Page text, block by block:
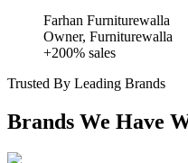
Farhan Furniturewalla
Owner, Furniturewalla
+200% sales
Trusted By Leading Brands
Brands We Have